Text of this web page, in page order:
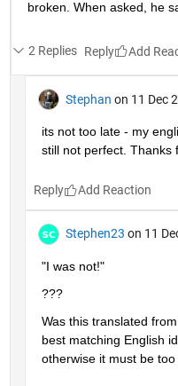
broken. When asked, he
2 Replies Reply
Stephan on 11 Dec
its not too late - my
still not perfect. Thanks
Reply
Stephen23 on 11
"I was not!"
???
Was this translated
best matching English
otherwise it must be